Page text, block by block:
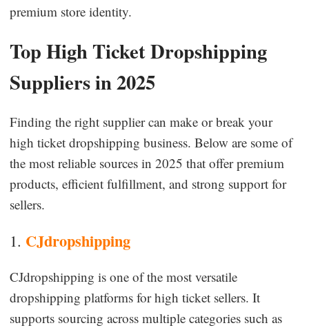
premium store identity.
Top High Ticket Dropshipping
Suppliers in 2025
Finding the right supplier can make or break your
high ticket dropshipping business. Below are some of
the most reliable sources in 2025 that offer premium
products, efficient fulfillment, and strong support for
sellers.
1. CJdropshipping
CJdropshipping is one of the most versatile
dropshipping platforms for high ticket sellers. It
supports sourcing across multiple categories such as